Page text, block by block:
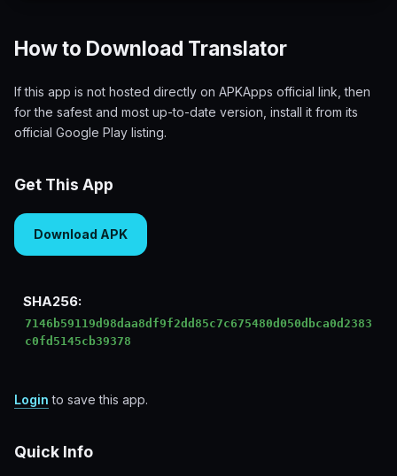
How to Download Translator
If this app is not hosted directly on APKApps official link, then
for the safest and most up-to-date version, install it from its
official Google Play listing.
Get This App
Download APK
SHA256:
7146b59119d98daa8df9f2dd85c7c675480d050dbca0d2383
c0fd5145cb39378
Login to save this app.
Quick Info